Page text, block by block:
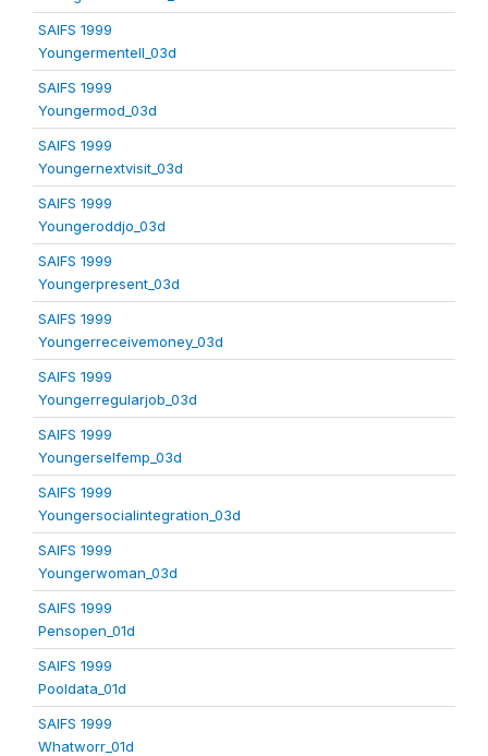
SAIFS 1999
Youngermentell_03d
SAIFS 1999
Youngermod_03d
SAIFS 1999
Youngernextvisit_03d
SAIFS 1999
Youngeroddjo_03d
SAIFS 1999
Youngerpresent_03d
SAIFS 1999
Youngerreceivemoney_03d
SAIFS 1999
Youngerregularjob_03d
SAIFS 1999
Youngerselfemp_03d
SAIFS 1999
Youngersocialintegration_03d
SAIFS 1999
Youngerwoman_03d
SAIFS 1999
Pensopen_01d
SAIFS 1999
Pooldata_01d
SAIFS 1999
Whatworr_01d